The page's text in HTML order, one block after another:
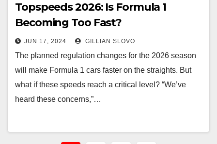
Topspeeds 2026: Is Formula 1
Becoming Too Fast?
JUN 17, 2024 GILLIAN SLOVO
The planned regulation changes for the 2026 season
will make Formula 1 cars faster on the straights. But
what if these speeds reach a critical level? “We’ve
heard these concerns,”…